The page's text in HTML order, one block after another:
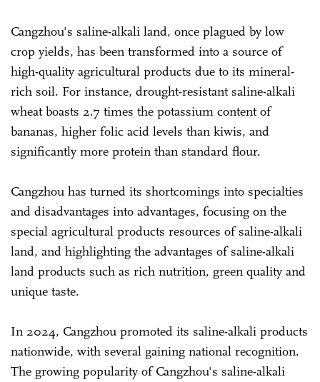
Cangzhou's saline-alkali land, once plagued by low
crop yields, has been transformed into a source of
high-quality agricultural products due to its mineral-
rich soil. For instance, drought-resistant saline-alkali
wheat boasts 2.7 times the potassium content of
bananas, higher folic acid levels than kiwis, and
significantly more protein than standard flour.
Cangzhou has turned its shortcomings into specialties
and disadvantages into advantages, focusing on the
special agricultural products resources of saline-alkali
land, and highlighting the advantages of saline-alkali
land products such as rich nutrition, green quality and
unique taste.
In 2024, Cangzhou promoted its saline-alkali products
nationwide, with several gaining national recognition.
The growing popularity of Cangzhou's saline-alkali